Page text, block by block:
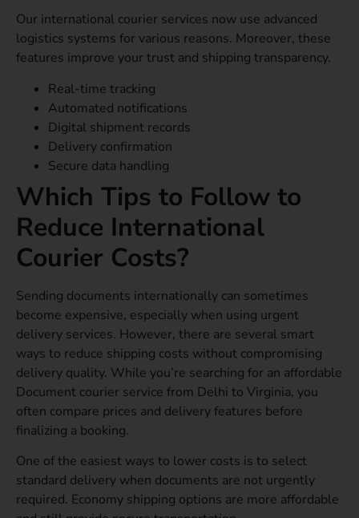
Our international courier services now use advanced
logistics systems for various reasons. Moreover, these
features improve your trust and shipping transparency.
Real-time tracking
Automated notifications
Digital shipment records
Delivery confirmation
Secure data handling
Which Tips to Follow to
Reduce International
Courier Costs?
Sending documents internationally can sometimes
become expensive, especially when using urgent
delivery services. However, there are several smart
ways to reduce shipping costs without compromising
delivery quality. While you’re searching for an affordable
Document courier service from Delhi to Virginia, you
often compare prices and delivery features before
finalizing a booking.
One of the easiest ways to lower costs is to select
standard delivery when documents are not urgently
required. Economy shipping options are more affordable